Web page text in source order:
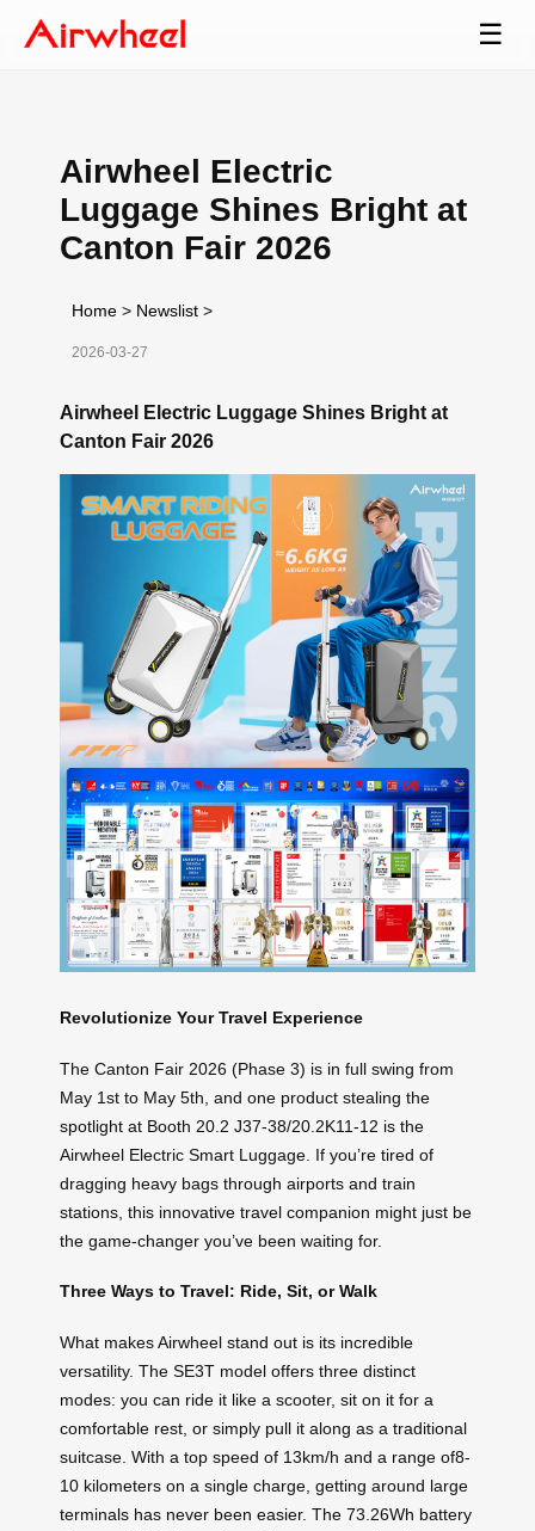
☰
Airwheel Electric
Luggage Shines Bright at
Canton Fair 2026
Home > Newslist >
2026-03-27
Airwheel Electric Luggage Shines Bright at
Canton Fair 2026
Revolutionize Your Travel Experience
The Canton Fair 2026 (Phase 3) is in full swing from
May 1st to May 5th, and one product stealing the
spotlight at Booth 20.2 J37-38/20.2K11-12 is the
Airwheel Electric Smart Luggage. If you’re tired of
dragging heavy bags through airports and train
stations, this innovative travel companion might just be
the game-changer you’ve been waiting for.
Three Ways to Travel: Ride, Sit, or Walk
What makes Airwheel stand out is its incredible
versatility. The SE3T model offers three distinct
modes: you can ride it like a scooter, sit on it for a
comfortable rest, or simply pull it along as a traditional
suitcase. With a top speed of 13km/h and a range of8-
10 kilometers on a single charge, getting around large
terminals has never been easier. The 73.26Wh battery